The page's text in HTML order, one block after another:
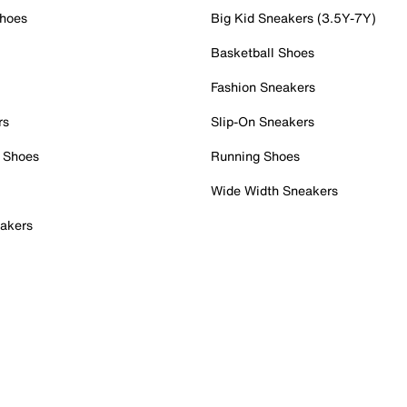
Big Kid Sneakers (3.5Y-7Y)
Basketball Shoes
Fashion Sneakers
Slip-On Sneakers
Running Shoes
Wide Width Sneakers